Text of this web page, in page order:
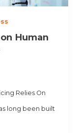
Human
Relies On
long been built